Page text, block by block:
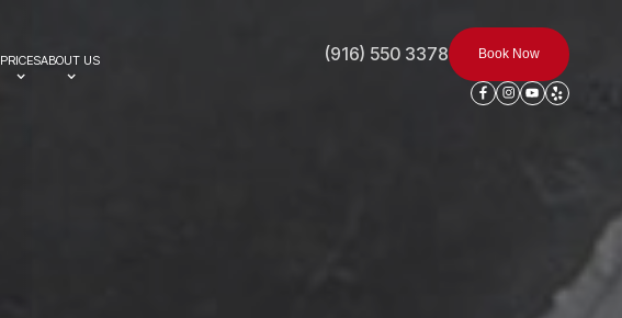
PRICESABOUT US (916) 550 3378 Book Now